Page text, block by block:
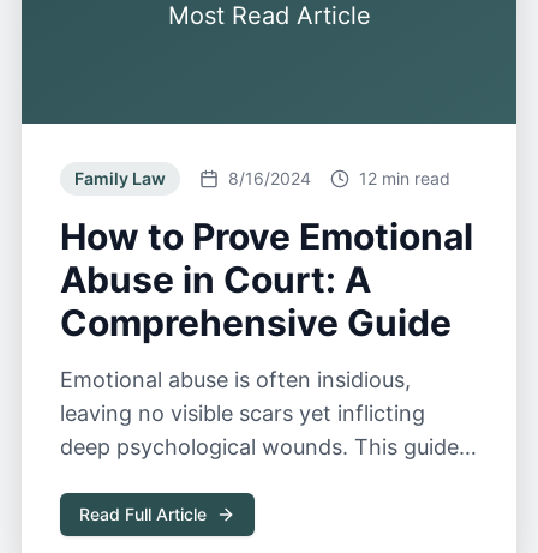
Most Read Article
Family Law 8/16/2024 12 min read
How to Prove Emotional
Abuse in Court: A
Comprehensive Guide
Emotional abuse is often insidious,
leaving no visible scars yet inflicting
deep psychological wounds. This guide
emotional abuse in court.
Read Full Article